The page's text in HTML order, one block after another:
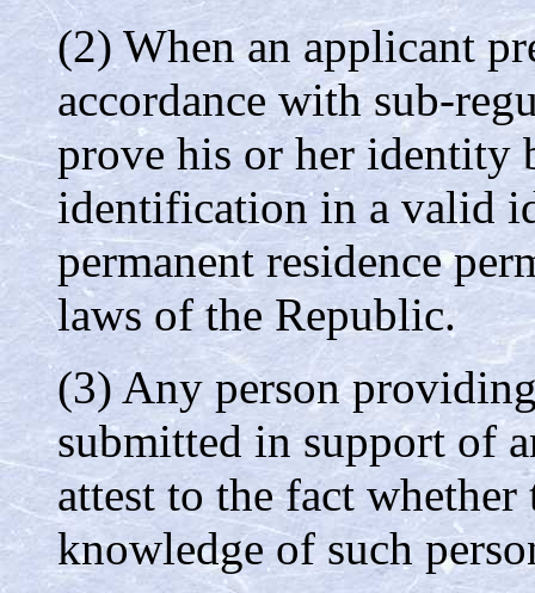
(2) When an applicant
accordance with sub-
prove his or her identity
identification in a valid
permanent residence
laws of the Republic.
(3) Any person
submitted in support of
attest to the fact
knowledge of such